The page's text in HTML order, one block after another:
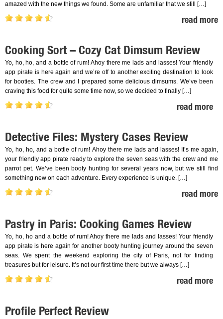
amazed with the new things we found. Some are unfamiliar that we still […]
read more
Cooking Sort – Cozy Cat Dimsum Review
Yo, ho, ho, and a bottle of rum! Ahoy there me lads and lasses! Your friendly
app pirate is here again and we’re off to another exciting destination to look
for booties. The crew and I prepared some delicious dimsums. We’ve been
craving this food for quite some time now, so we decided to finally […]
read more
Detective Files: Mystery Cases Review
Yo, ho, ho, and a bottle of rum! Ahoy there me lads and lasses! It’s me again,
your friendly app pirate ready to explore the seven seas with the crew and me
parrot pet. We’ve been booty hunting for several years now, but we still find
something new on each adventure. Every experience is unique. […]
read more
Pastry in Paris: Cooking Games Review
Yo, ho, ho and a bottle of rum! Ahoy there me lads and lasses! Your friendly
app pirate is here again for another booty hunting journey around the seven
seas. We spent the weekend exploring the city of Paris, not for finding
treasures but for leisure. It’s not our first time there but we always […]
read more
Profile Perfect Review